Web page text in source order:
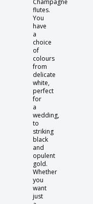
Champagne
flutes.
You
have
a
choice
of
colours
from
delicate
white,
perfect
for
a
wedding,
to
striking
black
and
opulent
gold.
Whether
you
want
just